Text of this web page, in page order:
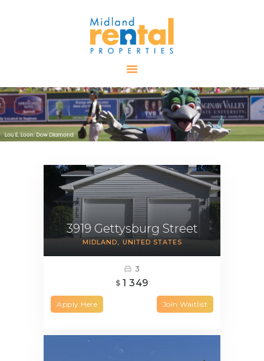
AVAILABLE
PROPERTIES
ALL PROPERTIES
RENTALS
TENANT
RESOURCES
CONTACT US
3919 Gettysburg Street
MIDLAND UNITED STATES
3
$ 1 349
Apply Here Join Waitlist